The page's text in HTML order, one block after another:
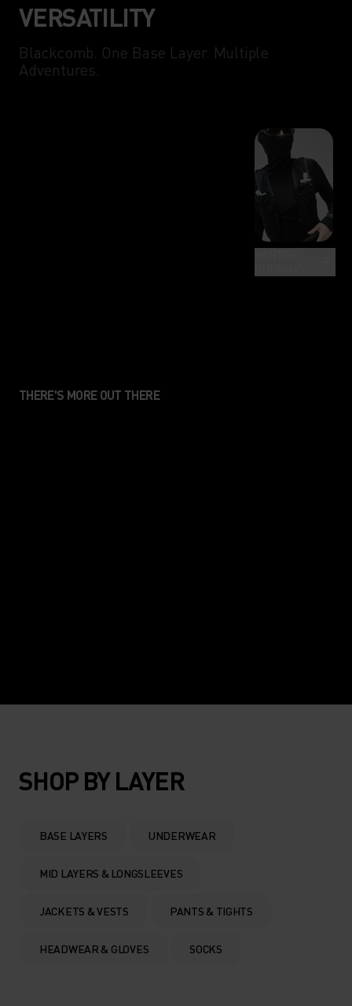
VERSATILITY
Blackcomb. One Base Layer. Multiple
Adventures.
THERE'S MORE OUT THERE
SHOP BY LAYER
BASE LAYERS UNDERWEAR
MID LAYERS & LONGSLEEVES
JACKETS & VESTS PANTS & TIGHTS
HEADWEAR & GLOVES SOCKS